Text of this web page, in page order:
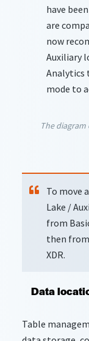
have
are
now
Auxiliary
Analytics
mode to
The
To move
Lake /
from
then
XDR.
Data
Table